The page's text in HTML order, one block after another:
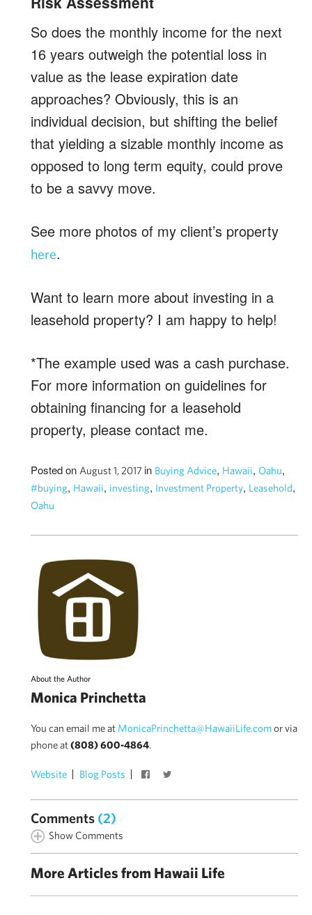
So does the monthly income for the next
16 years outweigh the potential loss in
value as the lease expiration date
approaches? Obviously, this is an
individual decision, but shifting the belief
that yielding a sizable monthly income as
opposed to long term equity, could prove
to be a savvy move.
See more photos of my client’s property
here.
Want to learn more about investing in a
leasehold property? I am happy to help!
*The example used was a cash purchase.
For more information on guidelines for
obtaining financing for a leasehold
property, please contact me.
Posted on August 1, 2017 in Buying Advice, Hawaii, Oahu,
#buying, Hawaii, investing, Investment Property, Leasehold,
Oahu
About the Author
Monica Princhetta
You can email me at MonicaPrinchetta@HawaiiLife.comor via
phone at(808) 600-4864.
Website Blog Posts
Comments (2)
Show Comments
More Articles from Hawaii Life